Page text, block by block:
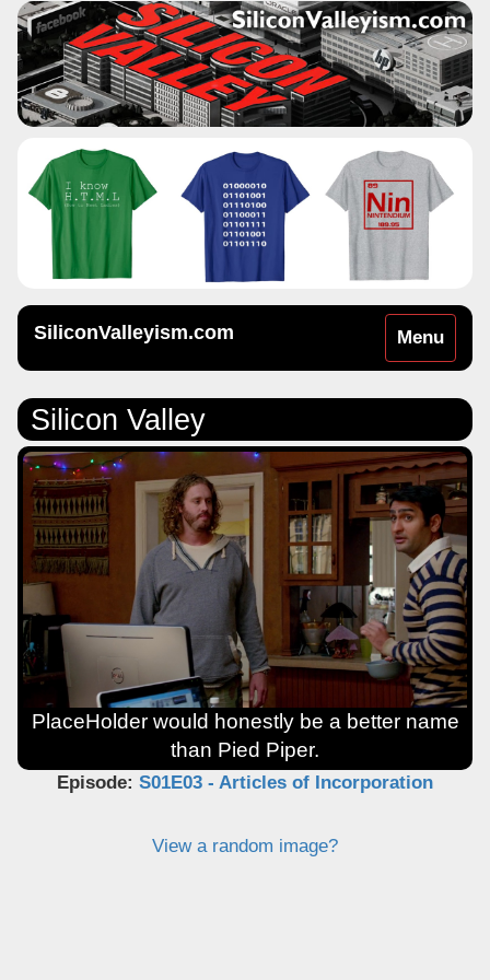
Toggle
navigation
Menu
SiliconValleyism.com
Silicon Valley
PlaceHolder would honestly be a better name
than Pied Piper.
Episode: S01E03 - Articles of Incorporation
View a random image?